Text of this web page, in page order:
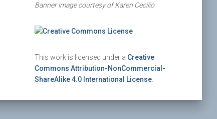
Banner image courtesy of Karen Cecilio
This work is licensed under a Creative
Commons Attribution-NonCommercial-
ShareAlike 4.0 International License.